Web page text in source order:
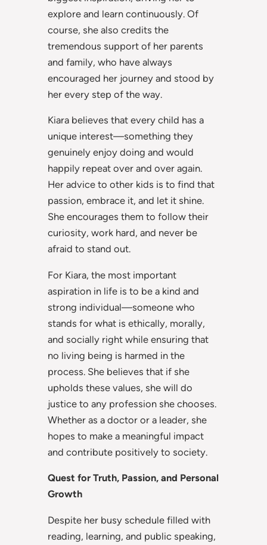
explore and learn continuously. Of
course, she also credits the
tremendous support of her parents
and family, who have always
encouraged her journey and stood by
her every step of the way.
Kiara believes that every child has a
unique interest—something they
genuinely enjoy doing and would
happily repeat over and over again.
Her advice to other kids is to find that
passion, embrace it, and let it shine.
She encourages them to follow their
curiosity, work hard, and never be
afraid to stand out.
For Kiara, the most important
aspiration in life is to be a kind and
strong individual—someone who
stands for what is ethically, morally,
and socially right while ensuring that
no living being is harmed in the
process. She believes that if she
upholds these values, she will do
justice to any profession she chooses.
Whether as a doctor or a leader, she
hopes to make a meaningful impact
and contribute positively to society.
Quest for Truth, Passion, and Personal
Growth
Despite her busy schedule filled with
reading, learning, and public speaking,